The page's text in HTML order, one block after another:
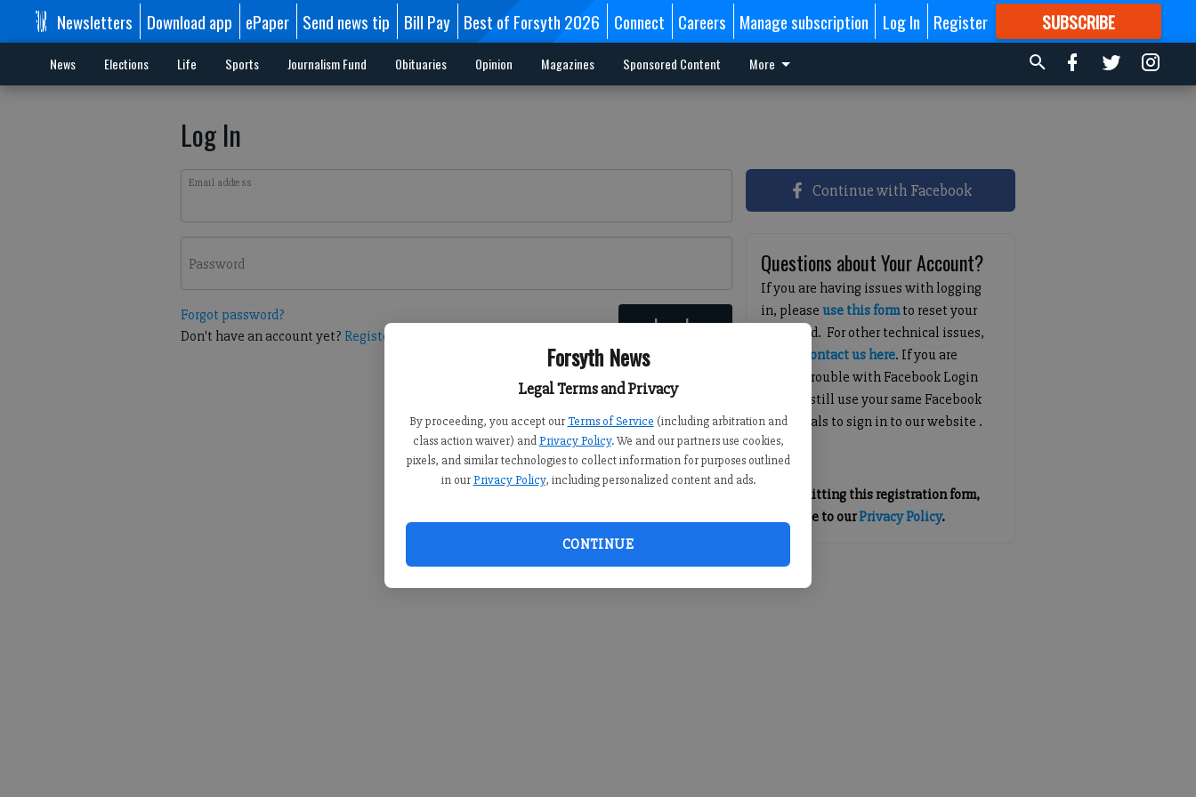
Forsyth News
Legal Terms and Privacy
By proceeding, you accept our Terms of Service (including arbitration and
class action waiver) and Privacy Policy. We and our partners use cookies,
pixels, and similar technologies to collect information for purposes outlined
in our Privacy Policy, including personalized content and ads.
CONTINUE
Newsletters Download app ePaper Send news tip Bill Pay Best of Forsyth 2026 Connect Careers Manage subscription Log In Register SUBSCRIBE
FORMORE GREAT CONTENT
News Elections Life Sports Journalism Fund Obituaries Opinion Magazines Sponsored Content More
Log In
Email address
Password
Forgot password?
Don't have an account yet? Register here Log In
Continue with Facebook
Questions about Your Account?
If you are having issues with logging
in, pleaseuse this formto reset your
password. For other technical issues,
contact us here. If you are
having trouble with Facebook Login
you can still use your same Facebook
credentials to sign in to our website .
By submitting this registration form,
you agree to ourPrivacy Policy.